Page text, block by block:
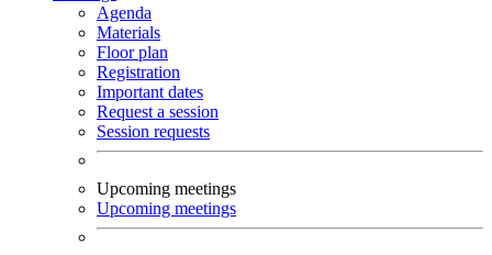
Agenda
Materials
Floor plan
Registration
Important dates
Request a session
Session requests
Upcoming meetings
Upcoming meetings